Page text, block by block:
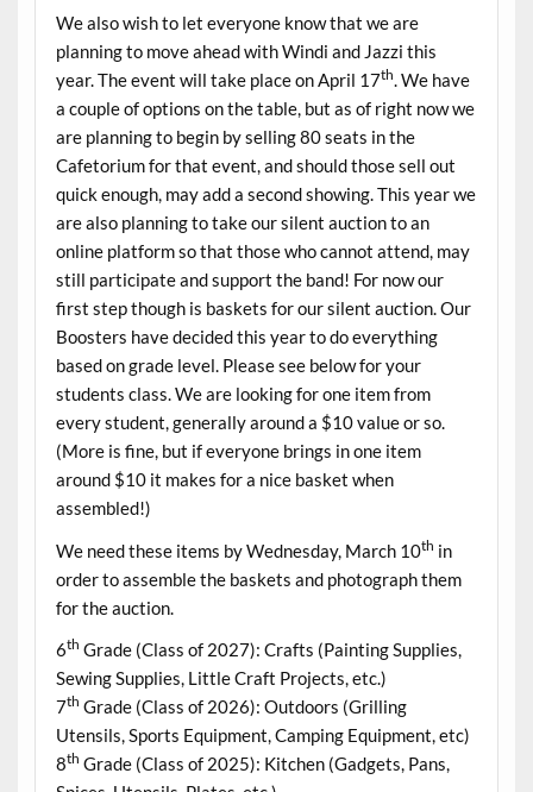
We also wish to let everyone know that we are
planning to move ahead with Windi and Jazzi this
year. The event will take place on April 17th. We have
a couple of options on the table, but as of right now we
are planning to begin by selling 80 seats in the
Cafetorium for that event, and should those sell out
quick enough, may add a second showing. This year we
are also planning to take our silent auction to an
online platform so that those who cannot attend, may
still participate and support the band! For now our
first step though is baskets for our silent auction. Our
Boosters have decided this year to do everything
based on grade level. Please see below for your
students class. We are looking for one item from
every student, generally around a $10 value or so.
(More is fine, but if everyone brings in one item
around $10 it makes for a nice basket when
assembled!)
We need these items by Wednesday, March 10th in
order to assemble the baskets and photograph them
for the auction.
6th Grade (Class of 2027): Crafts (Painting Supplies,
Sewing Supplies, Little Craft Projects, etc.)
7th Grade (Class of 2026): Outdoors (Grilling
Utensils, Sports Equipment, Camping Equipment, etc)
8th Grade (Class of 2025): Kitchen (Gadgets, Pans,